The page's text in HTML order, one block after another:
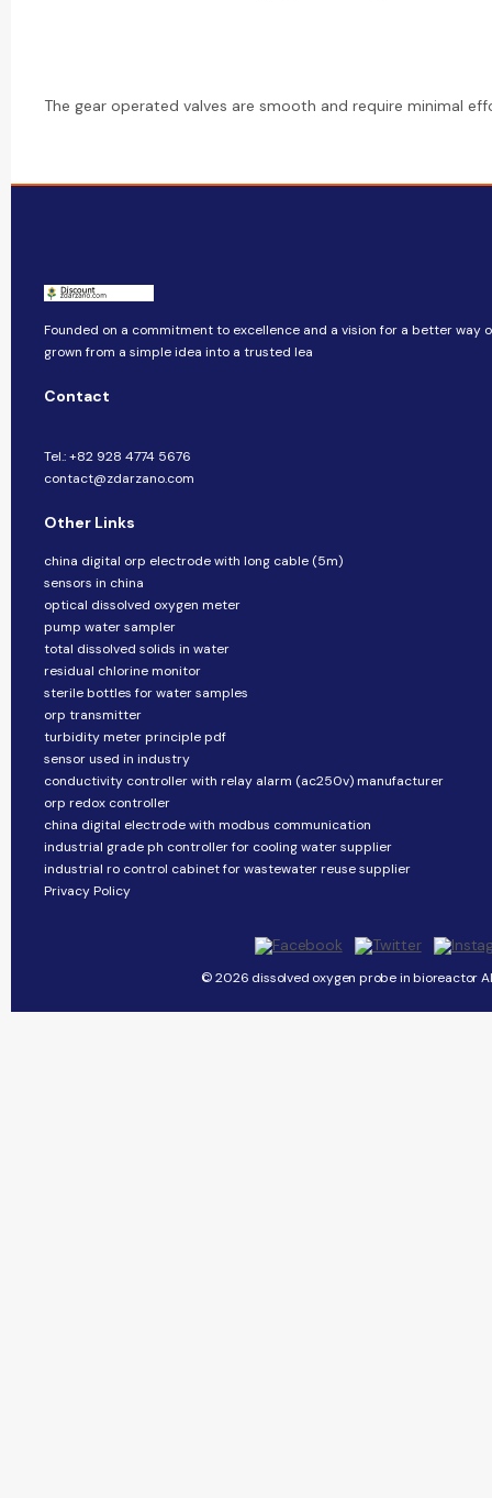
The gear operated valves are smooth and require minimal
Founded on a commitment to excellence and a vision for a better way
grown from a simple idea into a trusted lea
Contact
Tel.: +82 928 4774 5676
contact@zdarzano.com
Other Links
china digital orp electrode with long cable (5m)
sensors in china
optical dissolved oxygen meter
pump water sampler
total dissolved solids in water
residual chlorine monitor
sterile bottles for water samples
orp transmitter
turbidity meter principle pdf
sensor used in industry
conductivity controller with relay alarm (ac250v) manufacturer
orp redox controller
china digital electrode with modbus communication
industrial grade ph controller for cooling water supplier
industrial ro control cabinet for wastewater reuse supplier
Privacy Policy
© 2026 dissolved oxygen probe in bioreactor